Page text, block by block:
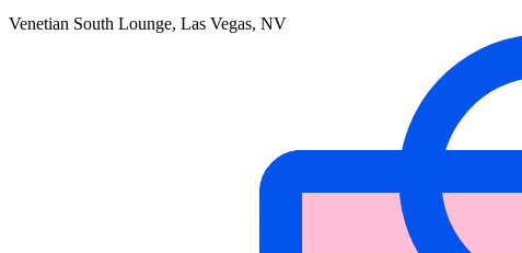
Venetian South Lounge, Las Vegas, NV